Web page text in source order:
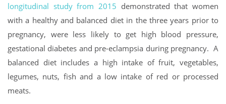
longitudinal study from 2015 demonstrated that women
with a healthy and balanced diet in the three years prior to
pregnancy, were less likely to get high blood pressure,
gestational diabetes and pre-eclampsia during pregnancy. A
balanced diet includes a high intake of fruit, vegetables,
legumes, nuts, fish and a low intake of red or processed
meats.